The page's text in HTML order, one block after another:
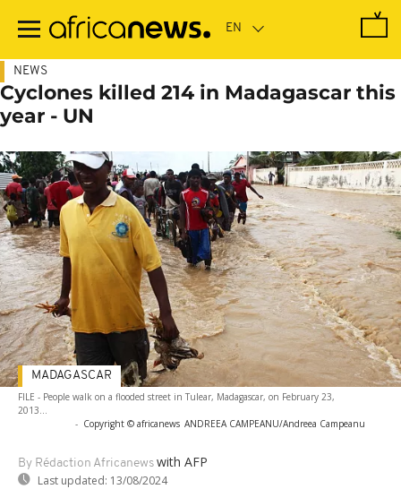
main
NEWS
Cyclones killed 214 in Madagascar this
year - UN
FILE - People walk on a flooded street in Tulear, Madagascar, on February 23,
2013...
- Copyright © africanews ANDREEA CAMPEANU/Andreea Campeanu
By Rédaction Africanews with AFP
Last updated: 13/08/2024
MADAGASCAR